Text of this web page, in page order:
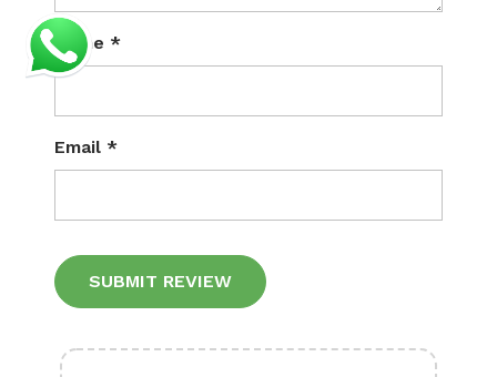
Name *
Email *